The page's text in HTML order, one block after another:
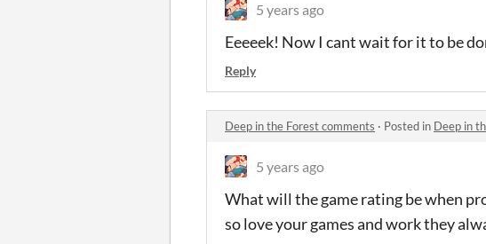
5 years ago
Eeeeek! Now I cant wait for it to be
Reply
Deep in the Forest comments · Posted in Deep in
5 years ago
What will the game rating be when
so love your games and work they